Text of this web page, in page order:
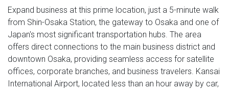
Expand business at this prime location, just a 5-minute walk
from Shin-Osaka Station, the gateway to Osaka and one of
Japan's most significant transportation hubs. The area
offers direct connections to the main business district and
downtown Osaka, providing seamless access for satellite
offices, corporate branches, and business travelers. Kansai
International Airport, located less than an hour away by car,